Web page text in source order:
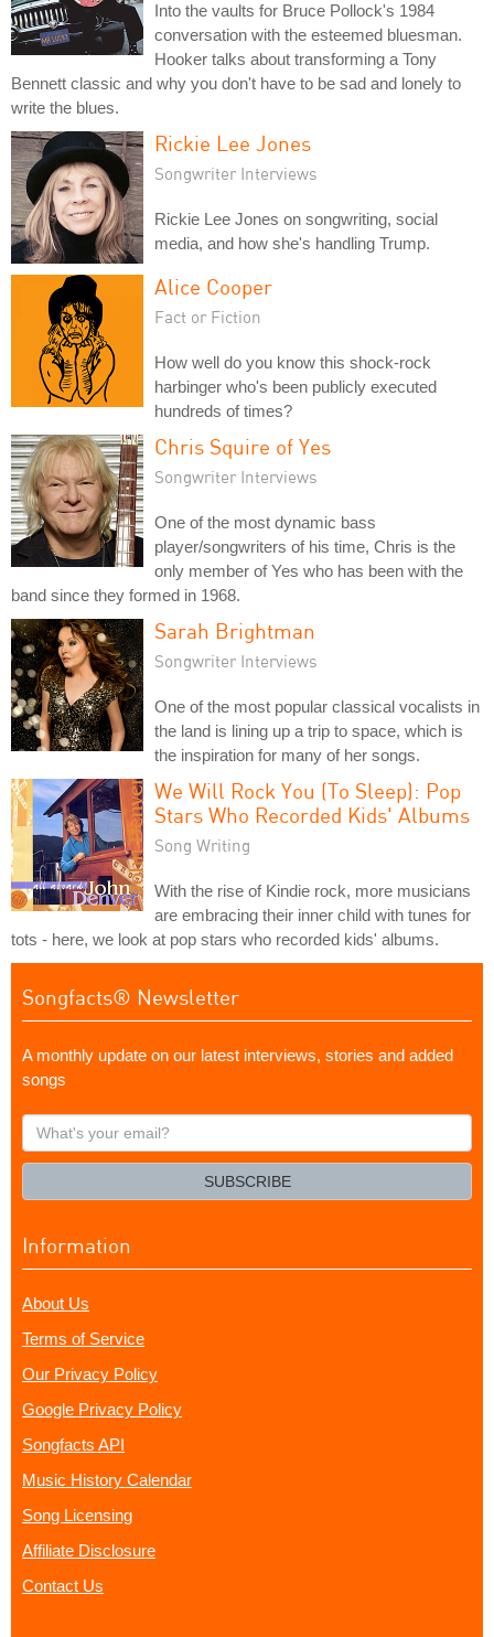
Into the vaults for Bruce Pollock's 1984
conversation with the esteemed bluesman.
Hooker talks about transforming a Tony
Bennett classic and why you don't have to be sad and lonely to
write the blues.
Rickie Lee Jones
Songwriter Interviews
Rickie Lee Jones on songwriting, social
media, and how she's handling Trump.
Alice Cooper
Fact or Fiction
How well do you know this shock-rock
harbinger who's been publicly executed
hundreds of times?
Chris Squire of Yes
Songwriter Interviews
One of the most dynamic bass
player/songwriters of his time, Chris is the
only member of Yes who has been with the
band since they formed in 1968.
Sarah Brightman
Songwriter Interviews
One of the most popular classical vocalists in
the land is lining up a trip to space, which is
the inspiration for many of her songs.
We Will Rock You (To Sleep): Pop
Stars Who Recorded Kids' Albums
Song Writing
With the rise of Kindie rock, more musicians
are embracing their inner child with tunes for
tots - here, we look at pop stars who recorded kids' albums.
Songfacts® Newsletter
A monthly update on our latest interviews, stories and added
songs
What's
your
SUBSCRIBE
Information
About Us
Terms of Service
Our Privacy Policy
Google Privacy Policy
Songfacts API
Music History Calendar
Song Licensing
Affiliate Disclosure
Contact Us